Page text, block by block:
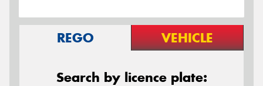
REGO VEHICLE
Search by licence plate: